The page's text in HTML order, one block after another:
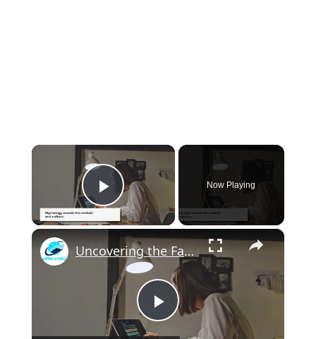
×
Play Video
Now Playing
×
P
Uncovering the Fascinating Origins of Words: A Journey Through Time with Dictionaries